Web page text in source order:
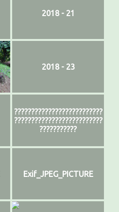
2018 - 21
2018 - 23
??????????????????????????
??????????????????????????
???????????
Exif_JPEG_PICTURE